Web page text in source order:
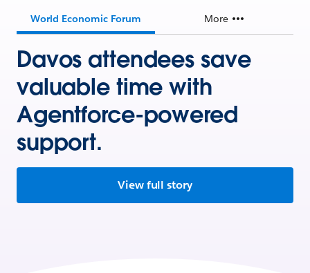
World Economic Forum More
Davos attendees save
valuable time with
Agentforce-powered
support.
View full story